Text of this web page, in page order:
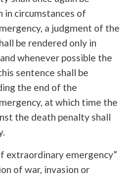
in circumstances of
a judgment of the
be rendered only in
whenever possible the
sentence shall be
the end of the
at which time the
the death penalty shall
extraordinary emergency”
of war, invasion or